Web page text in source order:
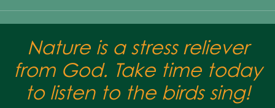
Nature is a stress reliever
from God. Take time today
to listen to the birds sing!